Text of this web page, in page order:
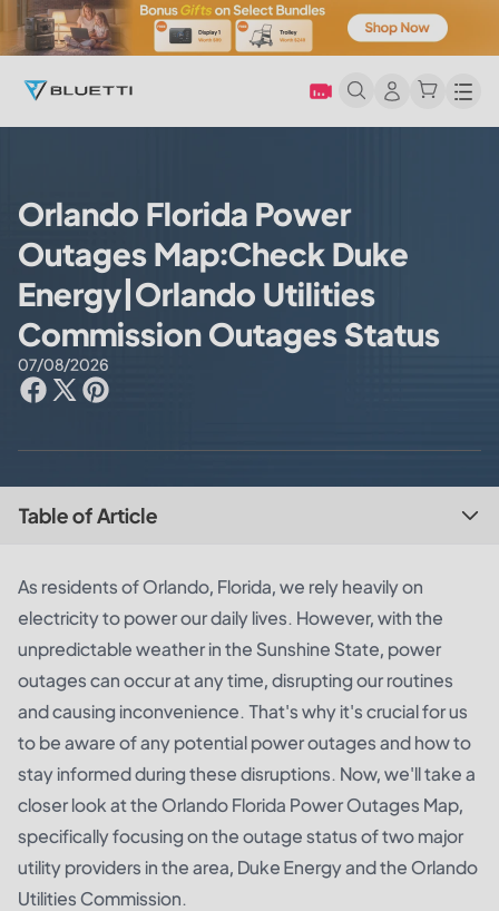
Orlando Florida Power
Outages Map:Check Duke
Energy|Orlando Utilities
Commission Outages Status
07/08/2026
Table of Article
As residents of Orlando, Florida, we rely heavily on
electricity to power our daily lives. However, with the
unpredictable weather in the Sunshine State, power
outages can occur at any time, disrupting our routines
and causing inconvenience. That's why it's crucial for us
to be aware of any potential power outages and how to
stay informed during these disruptions. Now, we'll take a
closer look at the Orlando Florida Power Outages Map,
specifically focusing on the outage status of two major
utility providers in the area, Duke Energy and the Orlando
Utilities Commission.